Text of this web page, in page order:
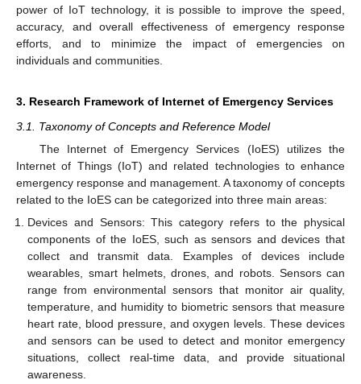
power of IoT technology, it is possible to improve the speed,
accuracy, and overall effectiveness of emergency response
efforts, and to minimize the impact of emergencies on
individuals and communities.
3. Research Framework of Internet of Emergency Services
3.1. Taxonomy of Concepts and Reference Model
The Internet of Emergency Services (IoES) utilizes the
Internet of Things (IoT) and related technologies to enhance
emergency response and management. A taxonomy of concepts
related to the IoES can be categorized into three main areas:
Devices and Sensors: This category refers to the physical
components of the IoES, such as sensors and devices that
collect and transmit data. Examples of devices include
wearables, smart helmets, drones, and robots. Sensors can
range from environmental sensors that monitor air quality,
temperature, and humidity to biometric sensors that measure
heart rate, blood pressure, and oxygen levels. These devices
and sensors can be used to detect and monitor emergency
situations, collect real-time data, and provide situational
awareness.